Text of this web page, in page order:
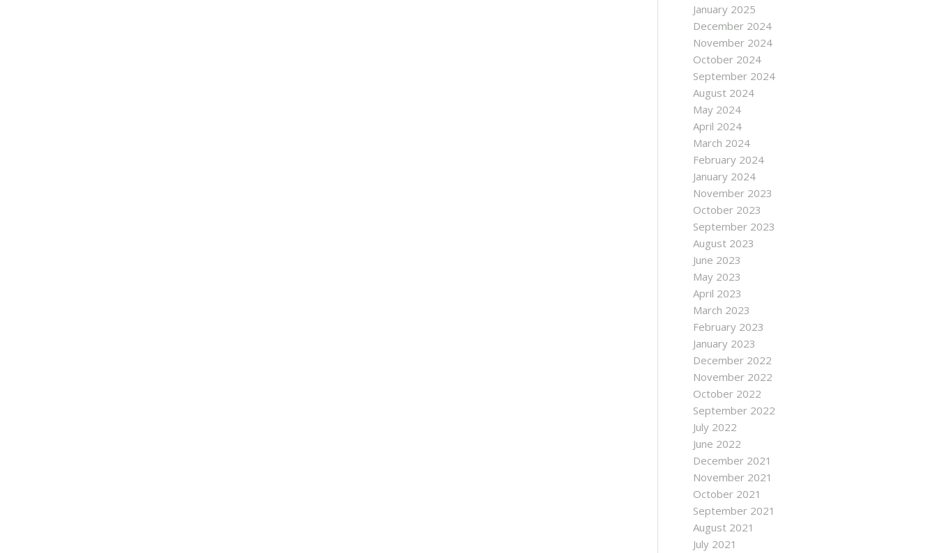
January 2025
December 2024
November 2024
October 2024
September 2024
August 2024
May 2024
April 2024
March 2024
February 2024
January 2024
November 2023
October 2023
September 2023
August 2023
June 2023
May 2023
April 2023
March 2023
February 2023
January 2023
December 2022
November 2022
October 2022
September 2022
July 2022
June 2022
December 2021
November 2021
October 2021
September 2021
August 2021
July 2021